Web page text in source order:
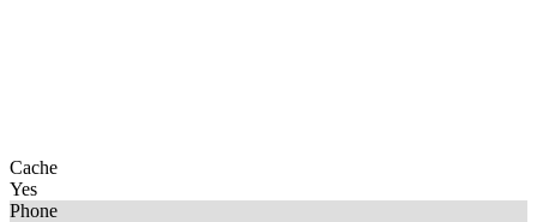
Cache
Yes
Phone